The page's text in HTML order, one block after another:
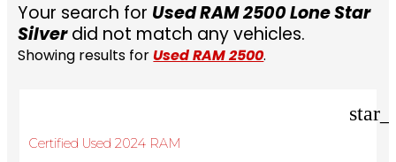
Your search for Used RAM 2500 Lone Star
Silverdid not match any vehicles.
Showing results forUsed RAM 2500.
Certified Used 2024 RAM